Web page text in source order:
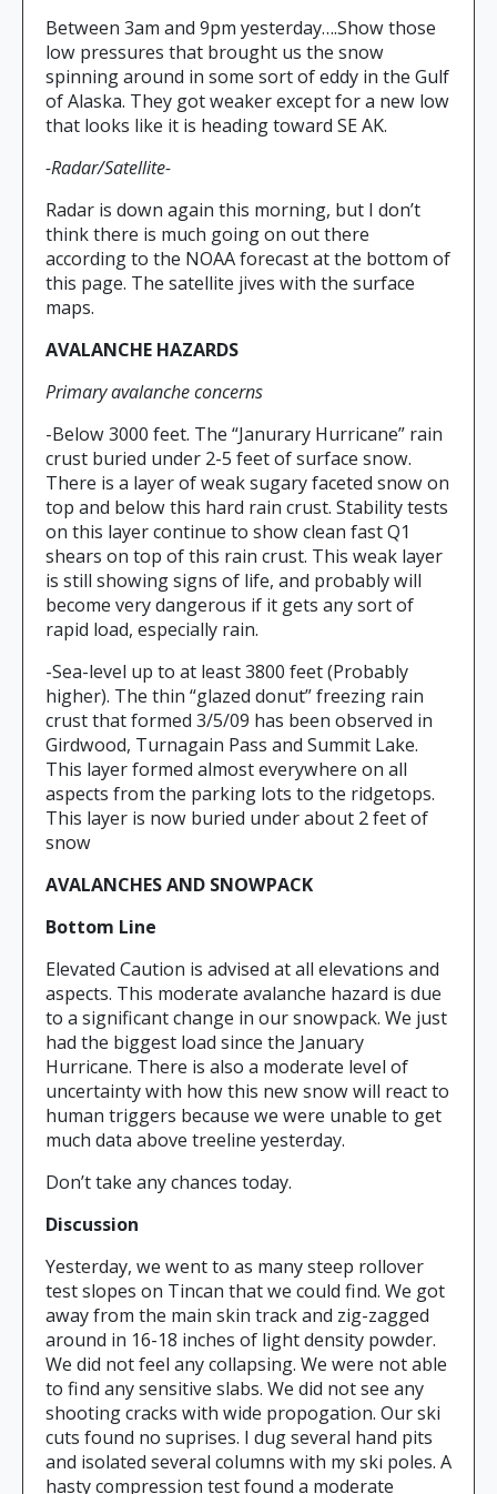
Between 3am and 9pm yesterday….Show those
low pressures that brought us the snow
spinning around in some sort of eddy in the Gulf
of Alaska. They got weaker except for a new low
that looks like it is heading toward SE AK.
-Radar/Satellite-
Radar is down again this morning, but I don’t
think there is much going on out there
according to the NOAA forecast at the bottom of
this page. The satellite jives with the surface
maps.
AVALANCHE HAZARDS
Primary avalanche concerns
-Below 3000 feet. The “Janurary Hurricane” rain
crust buried under 2-5 feet of surface snow.
There is a layer of weak sugary faceted snow on
top and below this hard rain crust. Stability tests
on this layer continue to show clean fast Q1
shears on top of this rain crust. This weak layer
is still showing signs of life, and probably will
become very dangerous if it gets any sort of
rapid load, especially rain.
-Sea-level up to at least 3800 feet (Probably
higher). The thin “glazed donut” freezing rain
crust that formed 3/5/09 has been observed in
Girdwood, Turnagain Pass and Summit Lake.
This layer formed almost everywhere on all
aspects from the parking lots to the ridgetops.
This layer is now buried under about 2 feet of
snow
AVALANCHES AND SNOWPACK
Bottom Line
Elevated Caution is advised at all elevations and
aspects. This moderate avalanche hazard is due
to a significant change in our snowpack. We just
had the biggest load since the January
Hurricane. There is also a moderate level of
uncertainty with how this new snow will react to
human triggers because we were unable to get
much data above treeline yesterday.
Don’t take any chances today.
Discussion
Yesterday, we went to as many steep rollover
test slopes on Tincan that we could find. We got
away from the main skin track and zig-zagged
around in 16-18 inches of light density powder.
We did not feel any collapsing. We were not able
to find any sensitive slabs. We did not see any
shooting cracks with wide propogation. Our ski
cuts found no suprises. I dug several hand pits
and isolated several columns with my ski poles. A
hasty compression test found a moderate